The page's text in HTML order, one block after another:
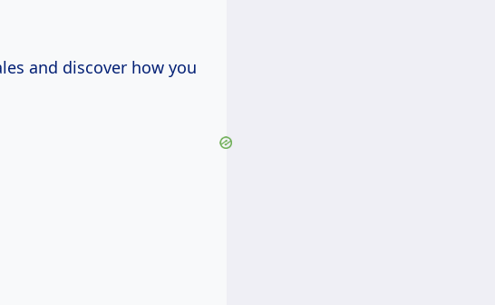
and discover how you